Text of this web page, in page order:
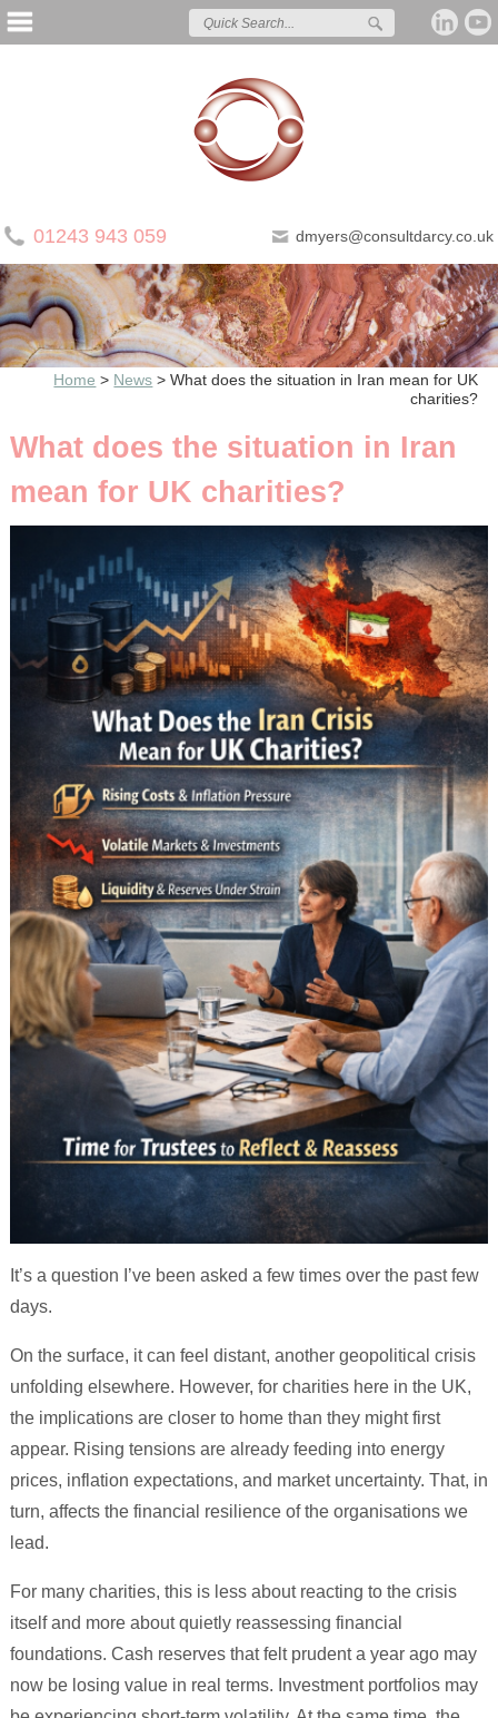
01243 943 059 dmyers@consultdarcy.co.uk
Home > News >What does the situation in Iran mean for UK
charities?
What does the situation in Iran
mean for UK charities?
It’s a question I’ve been asked a few times over the past few
days.
On the surface, it can feel distant, another geopolitical crisis
unfolding elsewhere. However, for charities here in the UK,
the implications are closer to home than they might first
appear. Rising tensions are already feeding into energy
prices, inflation expectations, and market uncertainty. That, in
turn, affects the financial resilience of the organisations we
lead.
For many charities, this is less about reacting to the crisis
itself and more about quietly reassessing financial
foundations. Cash reserves that felt prudent a year ago may
now be losing value in real terms. Investment portfolios may